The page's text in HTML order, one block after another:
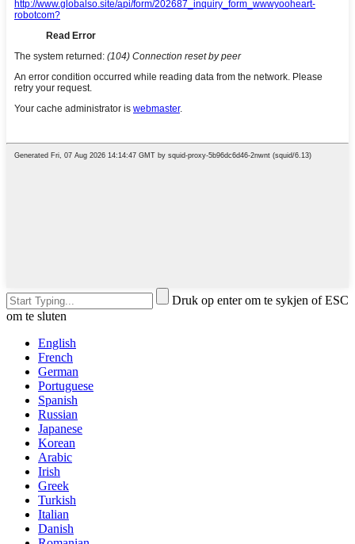
Druk op enter om te sykjen of ESC
om te sluten
English
French
German
Portuguese
Spanish
Russian
Japanese
Korean
Arabic
Irish
Greek
Turkish
Italian
Danish